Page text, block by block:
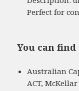
Perfect for
You can find
Australian
ACT, McKellar